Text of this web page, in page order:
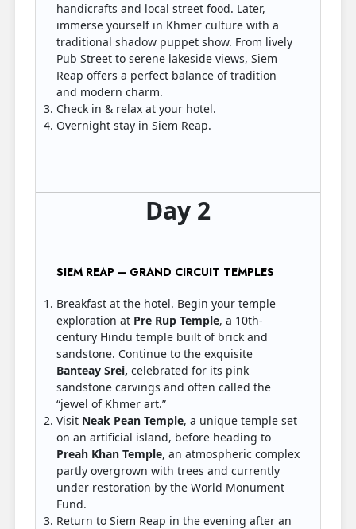
handicrafts and local street food. Later,
immerse yourself in Khmer culture with a
traditional shadow puppet show. From lively
Pub Street to serene lakeside views, Siem
Reap offers a perfect balance of tradition
and modern charm.
Check in & relax at your hotel.
Overnight stay in Siem Reap.
Day 2
SIEM REAP – GRAND CIRCUIT TEMPLES
Breakfast at the hotel. Begin your temple
exploration at Pre Rup Temple, a 10th-
century Hindu temple built of brick and
sandstone. Continue to the exquisite
Banteay Srei, celebrated for its pink
sandstone carvings and often called the
“jewel of Khmer art.”
Visit Neak Pean Temple, a unique temple set
on an artificial island, before heading to
Preah Khan Temple, an atmospheric complex
partly overgrown with trees and currently
under restoration by the World Monument
Fund.
Return to Siem Reap in the evening after an